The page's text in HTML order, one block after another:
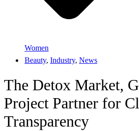
Women
Beauty, Industry, News
The Detox Market,
Project Partner for
Transparency